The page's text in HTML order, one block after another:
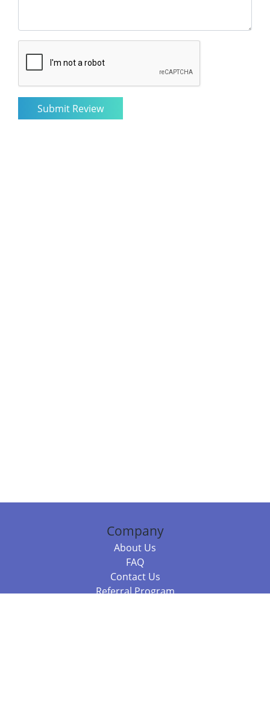
Company
About Us
FAQ
Contact Us
Referral Program